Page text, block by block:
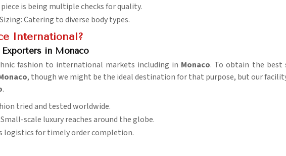
piece is being multiple checks for quality.
Catering to diverse body types.
International?
in Monaco
fashion to international markets including in Monaco. To obtain the best
, though we might be the ideal destination for that purpose, but our
.
tried and tested worldwide.
Small-scale luxury reaches around the globe.
logistics for timely order completion.